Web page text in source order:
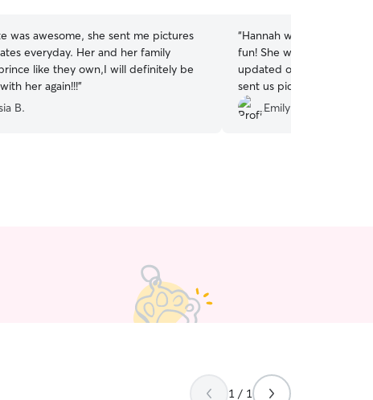
was awesome, she sent me pictures
everyday. Her and her family
like they own,I will definitely be
her again!!!”
B.
“Hannah was great and
fun! She was very
updated on how he was
sent us pictures and
definitely be using her
Emily R.
1 / 1